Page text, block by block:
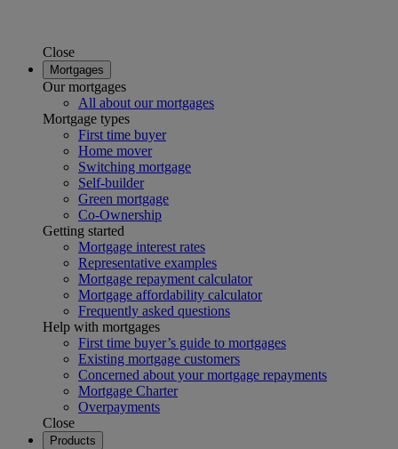
Close
Mortgages
Our mortgages
All about our mortgages
Mortgage types
First time buyer
Home mover
Switching mortgage
Self-builder
Green mortgage
Co-Ownership
Getting started
Mortgage interest rates
Representative examples
Mortgage repayment calculator
Mortgage affordability calculator
Frequently asked questions
Help with mortgages
First time buyer’s guide to mortgages
Existing mortgage customers
Concerned about your mortgage repayments
Mortgage Charter
Overpayments
Close
Products